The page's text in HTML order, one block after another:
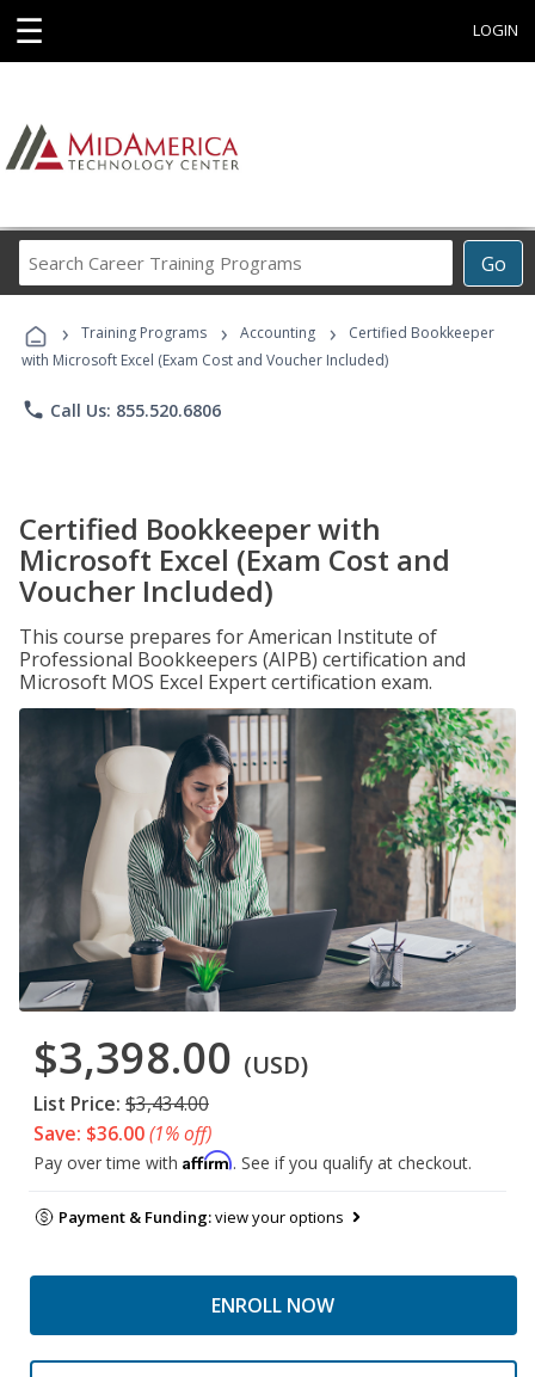
☰ LOGIN
Go
Career
Programs
› Training Programs › Accounting ›
Certified Bookkeeper
with Microsoft Excel (Exam Cost and Voucher Included)
phone Call Us: 855.520.6806
Certified Bookkeeper with
Microsoft Excel (Exam Cost and
Voucher Included)
This course prepares for American Institute of
Professional Bookkeepers (AIPB) certification and
Microsoft MOS Excel Expert certification exam.
$3,398.00 (USD)
List Price: $3,434.00
Save: $36.00(1% off)
Pay over time with Affirm. See if you qualify at checkout.
Payment & Funding:view your options
ENROLL NOW